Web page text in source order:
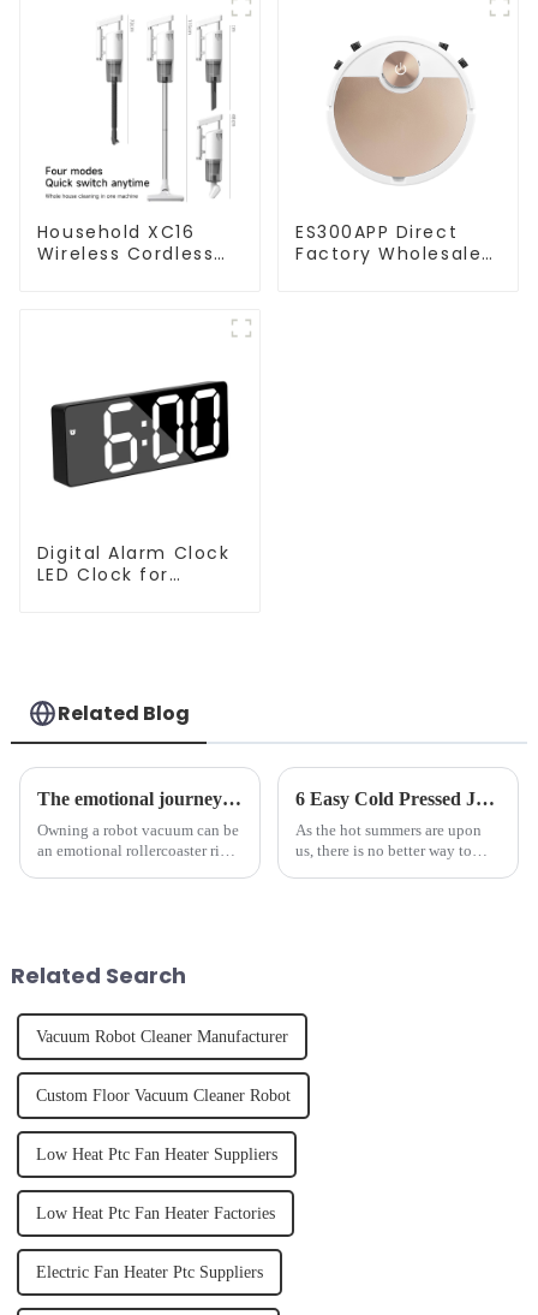
Household XC16
Wireless Cordless
ES300APP Direct
Factory Wholesale
Digital Alarm Clock
LED Clock for
Related Blog
The emotional journey of a sweeping robot owner
Owning a robot vacuum can be
an emotional rollercoaster ride.
6 Easy Cold Pressed Juice Recipes for Beginners
As the hot summers are upon
us, there is no better way to
Related Search
Vacuum Robot Cleaner Manufacturer
Custom Floor Vacuum Cleaner Robot
Low Heat Ptc Fan Heater Suppliers
Low Heat Ptc Fan Heater Factories
Electric Fan Heater Ptc Suppliers